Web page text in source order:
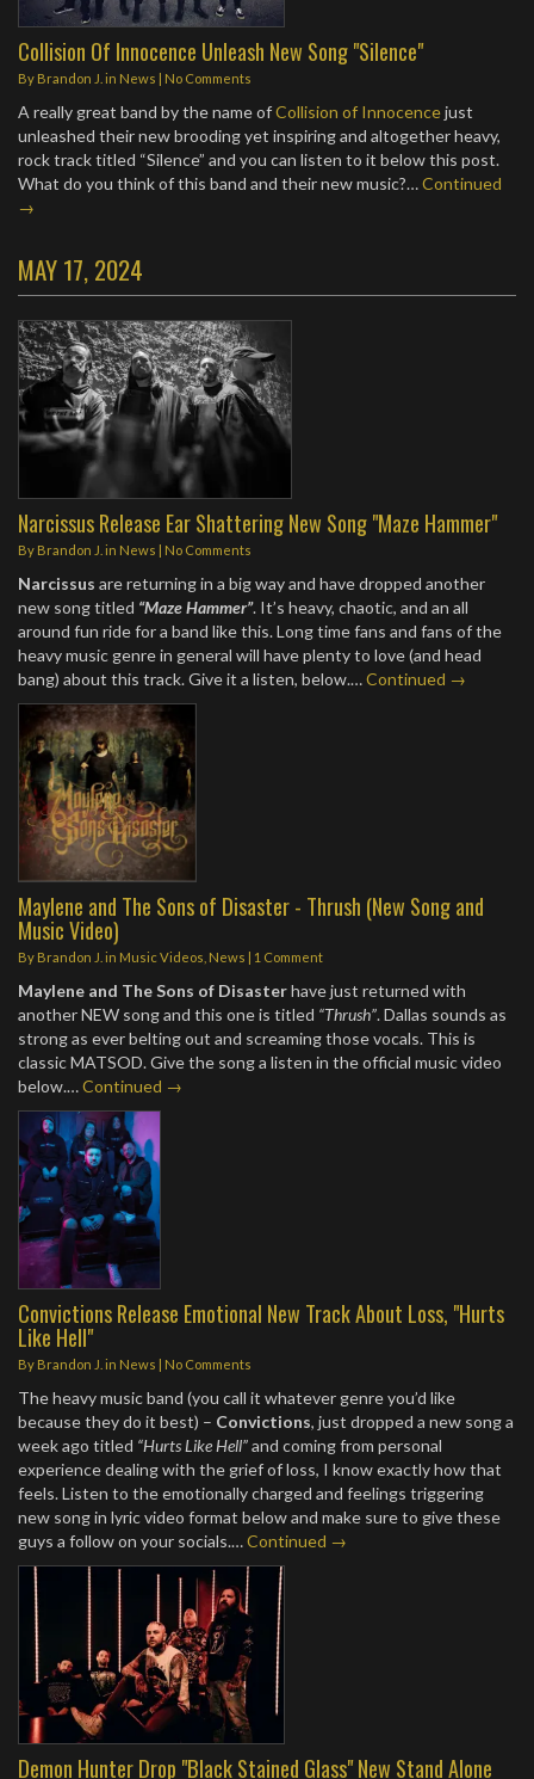
Collision Of Innocence Unleash New Song "Silence"
By Brandon J. in News | No Comments
A really great band by the name ofCollision of Innocencejust
unleashed their new brooding yet inspiring and altogether heavy,
rock track titled “Silence” and you can listen to it below this post.
What do you think of this band and their new music?…Continued
→
MAY 17, 2024
Narcissus Release Ear Shattering New Song "Maze Hammer"
By Brandon J. in News | No Comments
Narcissus are returning in a big way and have dropped another
new song titled “Maze Hammer”. It’s heavy, chaotic, and an all
around fun ride for a band like this. Long time fans and fans of the
heavy music genre in general will have plenty to love (and head
bang) about this track. Give it a listen, below.…Continued →
Maylene and The Sons of Disaster - Thrush (New Song and
Music Video)
By Brandon J. in Music Videos News | 1 Comment
Maylene and The Sons of Disasterhave just returned with
another NEW song and this one is titled “Thrush”. Dallas sounds as
strong as ever belting out and screaming those vocals. This is
classic MATSOD. Give the song a listen in the official music video
below.…Continued →
Convictions Release Emotional New Track About Loss, "Hurts
Like Hell"
By Brandon J. in News | No Comments
The heavy music band (you call it whatever genre you’d like
because they do it best) – Convictions, just dropped a new song a
week ago titled “Hurts Like Hell”and coming from personal
experience dealing with the grief of loss, I know exactly how that
feels. Listen to the emotionally charged and feelings triggering
new song in lyric video format below and make sure to give these
guys a follow on your socials.…Continued →
Demon Hunter Drop "Black Stained Glass" New Stand Alone